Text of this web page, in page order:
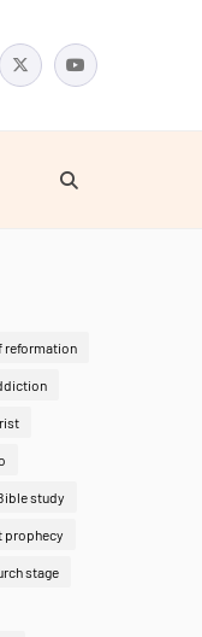
reformation
study
prophecy
stage